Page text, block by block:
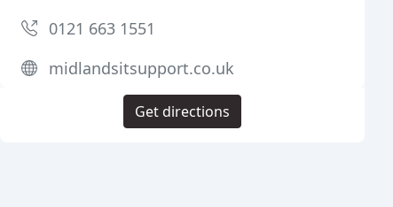
0121 663 1551
midlandsitsupport.co.uk
Get directions